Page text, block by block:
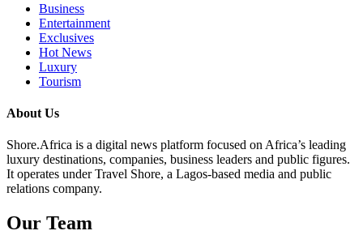
Business
Entertainment
Exclusives
Hot News
Luxury
Tourism
About Us
Shore.Africa is a digital news platform focused on Africa’s leading
luxury destinations, companies, business leaders and public figures.
It operates under Travel Shore, a Lagos-based media and public
relations company.
Our Team